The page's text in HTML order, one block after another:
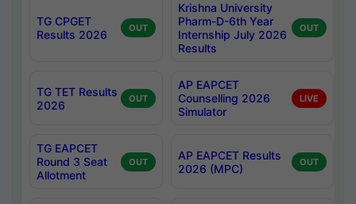
TG CPGET
Results 2026
OUT
Krishna University
Pharm-D-6th Year
Internship July 2026
Results
OUT
TG TET Results
2026
OUT
AP EAPCET
Counselling 2026
Simulator
LIVE
TG EAPCET
Round 3 Seat
Allotment
OUT
AP EAPCET Results
2026 (MPC)
OUT